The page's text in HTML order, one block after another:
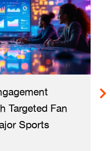
Targeted Fan
Sports